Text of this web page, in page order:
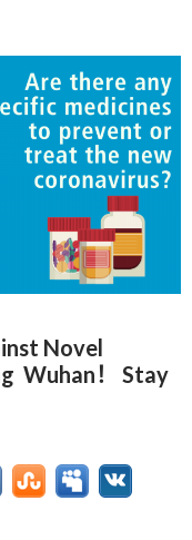
Novel
Wuhan！ Stay